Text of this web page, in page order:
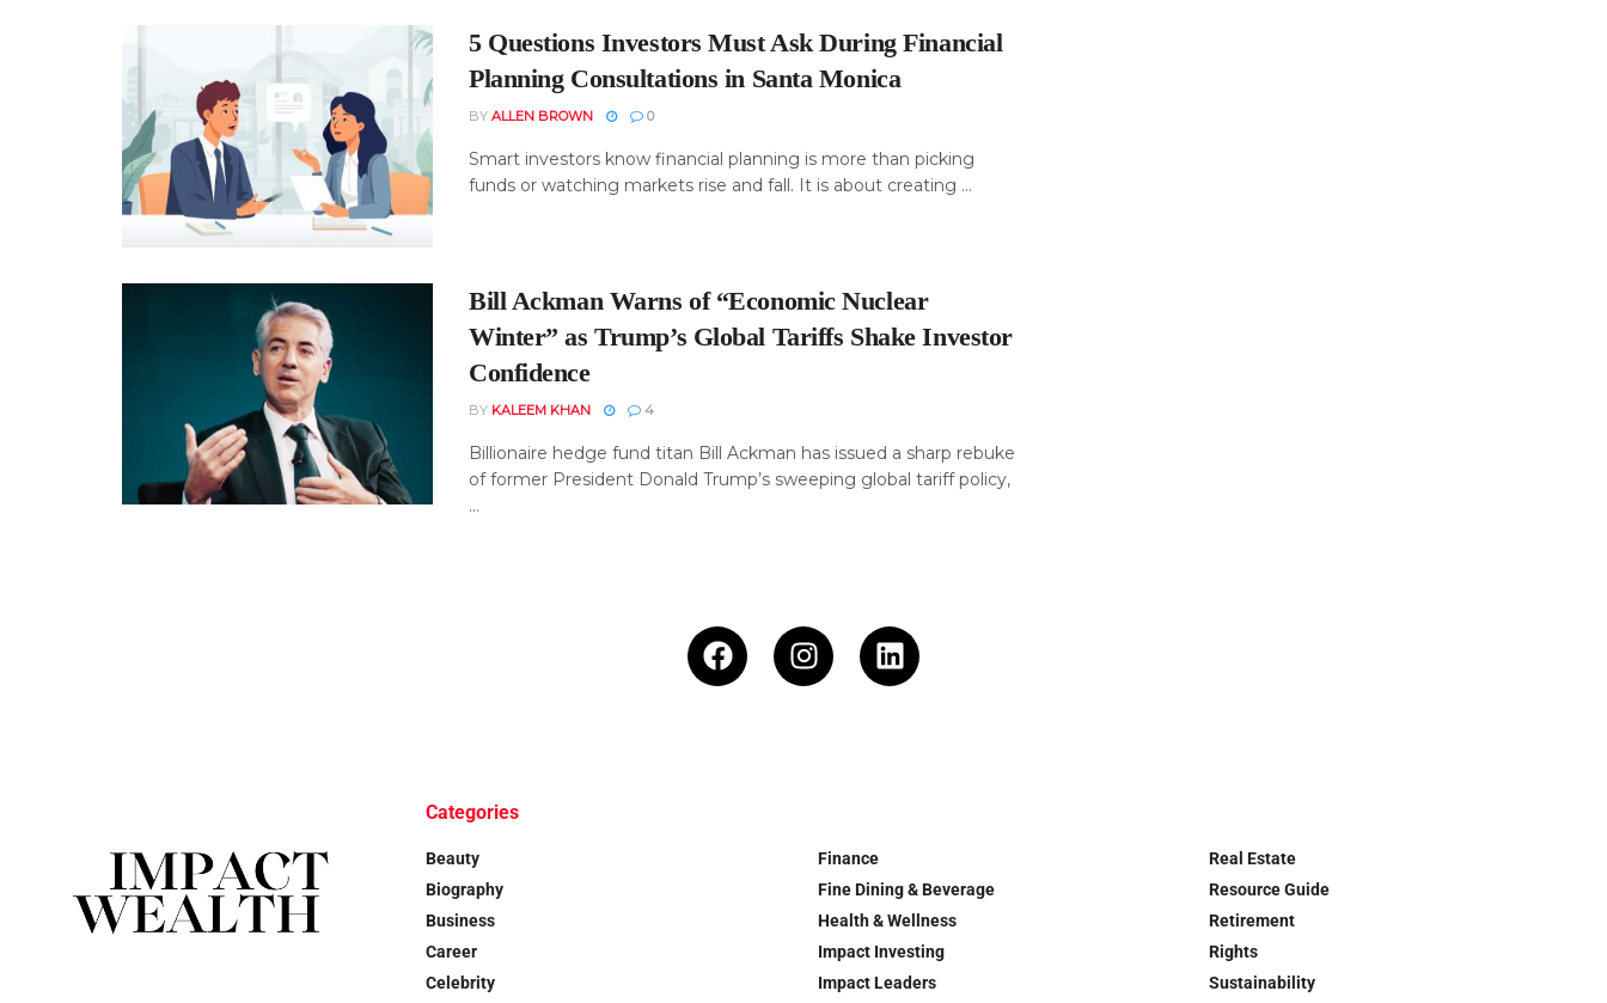
5 Questions Investors Must Ask During Financial
Planning Consultations in Santa Monica
BY ALLEN BROWN 0
Smart investors know financial planning is more than picking
funds or watching markets rise and fall. It is about creating ...
Bill Ackman Warns of “Economic Nuclear
Winter” as Trump’s Global Tariffs Shake Investor
Confidence
BY KALEEM KHAN 4
Billionaire hedge fund titan Bill Ackman has issued a sharp rebuke
of former President Donald Trump’s sweeping global tariff policy,
...
Categories
Beauty
Biography
Business
Career
Celebrity
Finance
Fine Dining & Beverage
Health & Wellness
Impact Investing
Impact Leaders
Real Estate
Resource Guide
Retirement
Rights
Sustainability